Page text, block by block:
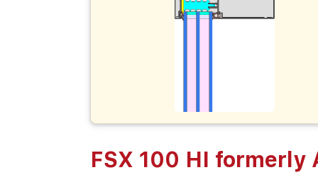
FSX 100 HI formerly